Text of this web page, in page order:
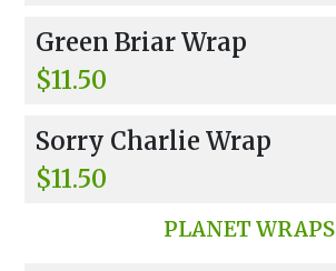
rovolone, Swiss, Roasted Red
yonnaise.
Green Briar Wrap
$11.50
ach, Avocado, And Honey Mustard
Sorry Charlie Wrap
$11.50
PLANET WRAPS